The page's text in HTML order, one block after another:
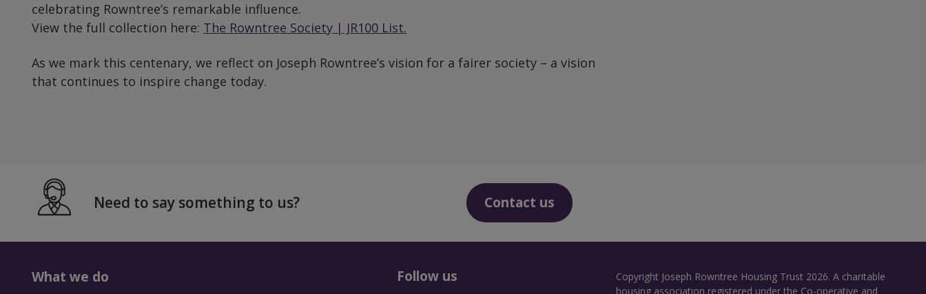
celebrating Rowntree’s remarkable influence.
View the full collection here: The Rowntree Society | JR100 List.
As we mark this centenary, we reflect on Joseph Rowntree’s vision for a fairer society – a vision
that continues to inspire change today.
Need to say something to us? Contact us
What we do Follow us
Copyright Joseph Rowntree Housing Trust 2026. A charitable
housing association registered under the Co-operative and